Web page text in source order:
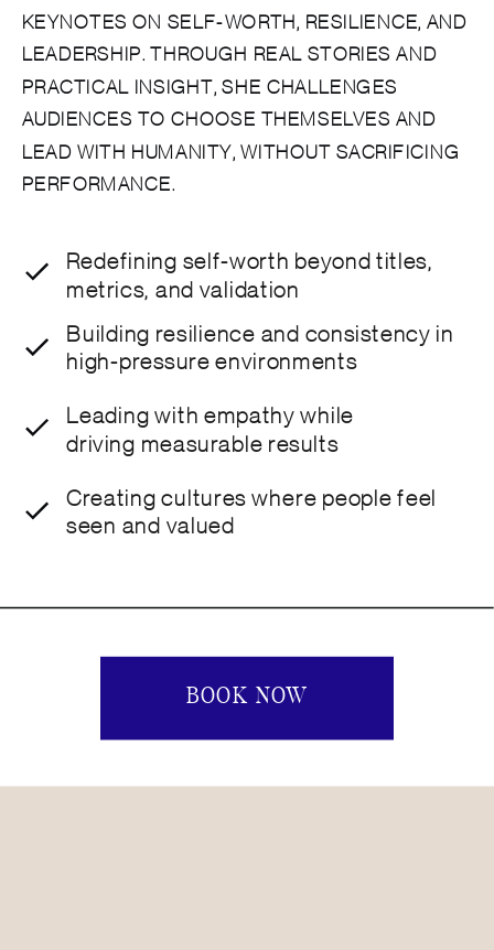
KEYNOTES ON SELF-WORTH, RESILIENCE, AND
LEADERSHIP. THROUGH REAL STORIES AND
PRACTICAL INSIGHT, SHE CHALLENGES
AUDIENCES TO CHOOSE THEMSELVES AND
LEAD WITH HUMANITY, WITHOUT SACRIFICING
PERFORMANCE.
BOOK NOW
Creating cultures where people feel
seen and valued
Leading with empathy while
driving measurable results
Building resilience and consistency in
high-pressure environments
Redefining self-worth beyond titles,
metrics, and validation